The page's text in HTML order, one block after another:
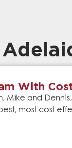
With
Mike and
most cost